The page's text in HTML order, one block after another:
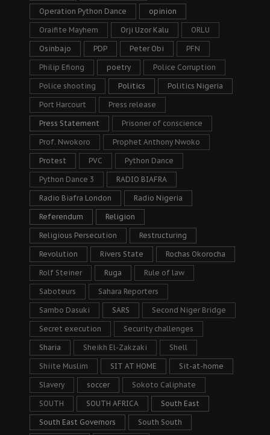
Operation Python Dance opinion
Oraifite Mayhem Orji Uzor Kalu ORLU
Osinbajo PDP Peter Obi PFN
Philip Efiong poetry Police Corruption
Police shooting Politics Politics Nigeria
Port Harcourt Press release
Press Statement Prisoner of conscience
Prof. Nwokoro Prophet Anthony Nwoko
Protest PVC Python Dance
Python Dance 3 RADIO BIAFRA
Radio Biafra London Radio Nigeria
Referendum Religion
Religious Persecution Restructuring
Revolution Rivers State Rochas Okorocha
Rolf Steiner Ruga Rule of law
Saboteurs Sahara Reporters
Sambo Dasuki SARS Second Niger Bridge
Secret execution Security challenges
Sharia Sheikh El-Zakzaki Shell
Shiite Muslim SIT AT HOME Sit-at-home
Slavery soccer Sokoto Caliphate
SOUTH SOUTH AFRICA South East
South East Governors South South